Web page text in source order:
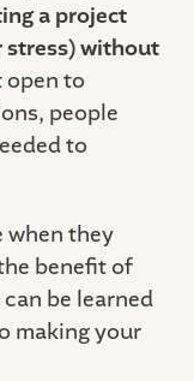
a project
stress) without
open to
people
to
when they
benefit of
be learned
making your